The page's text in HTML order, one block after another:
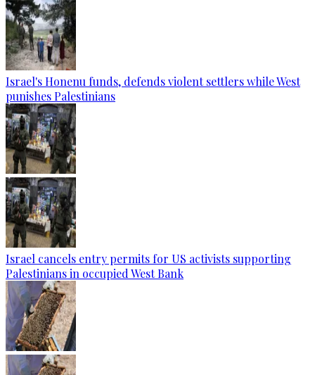
Israel's Honenu funds, defends violent settlers while West
punishes Palestinians
Israel cancels entry permits for US activists supporting
Palestinians in occupied West Bank